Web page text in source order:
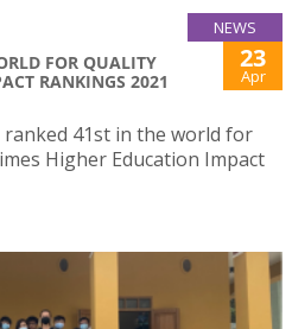
NEWS
FOR QUALITY
RANKINGS 2021
23
Apr
41st in the world for
Higher Education Impact